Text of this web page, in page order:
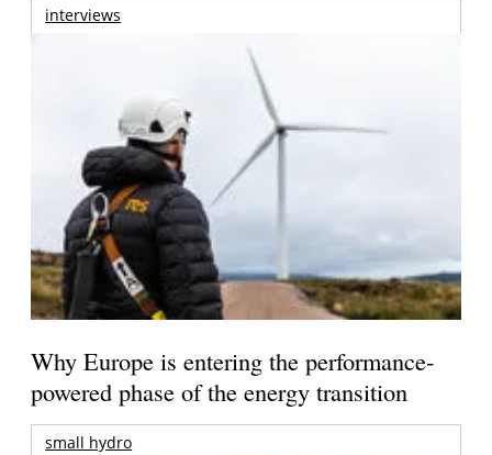
interviews
Why Europe is entering the performance-
powered phase of the energy transition
small hydro